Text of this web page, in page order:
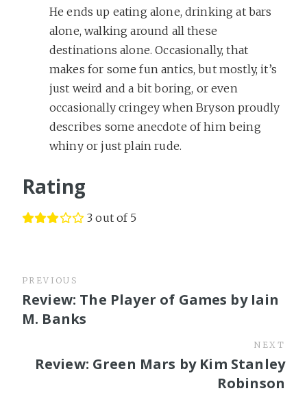
He ends up eating alone, drinking at bars
alone, walking around all these
destinations alone. Occasionally, that
makes for some fun antics, but mostly, it’s
just weird and a bit boring, or even
occasionally cringey when Bryson proudly
describes some anecdote of him being
whiny or just plain rude.
Rating
3 out of 5
PREVIOUS
Review: The Player of Games by Iain
M. Banks
NEXT
Review: Green Mars by Kim Stanley
Robinson